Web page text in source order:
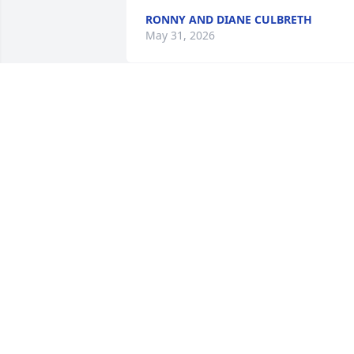
RONNY AND DIANE CULBRETH
May 31, 2026